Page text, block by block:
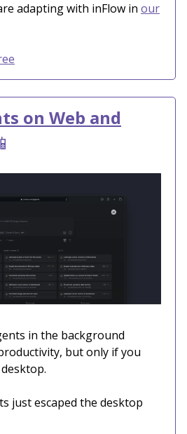
adapting with inFlow in our
on Web and
in the background
but only if you
just escaped the desktop